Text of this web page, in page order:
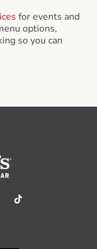
for events and
options,
so you can